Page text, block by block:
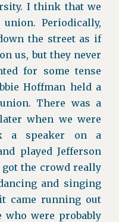
I think that we
Periodically,
the street as if
us, but they never
for some tense
Hoffman held a
There was a
when we were
a speaker on a
played Jefferson
got the crowd really
and singing
came running out
who were probably